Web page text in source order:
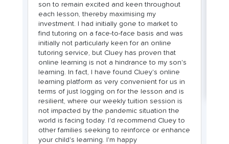
son to remain excited and keen throughout
each lesson, thereby maximising my
investment. I had initially gone to market to
find tutoring on a face-to-face basis and was
initially not particularly keen for an online
tutoring service, but Cluey has proven that
online learning is not a hindrance to my son's
learning. In fact, I have found Cluey's online
learning platform as very convenient for us in
terms of just logging on for the lesson and is
resilient, where our weekly tuition session is
not impacted by the pandemic situation the
world is facing today. I'd recommend Cluey to
other families seeking to reinforce or enhance
your child's learning. I'm happy